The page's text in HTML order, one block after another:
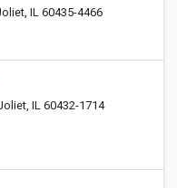
IL 60435-4466
IL 60432-1714